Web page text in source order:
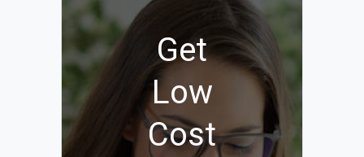
Get
Low
Cost